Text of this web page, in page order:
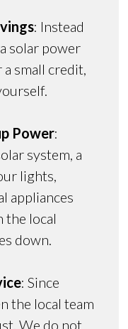
: Instead
solar power
small credit,
Power:
system, a
lights,
appliances
the local
down.
: Since
the local team
We do not